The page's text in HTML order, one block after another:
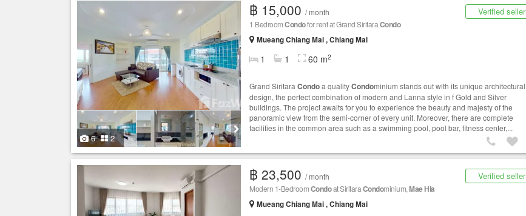
6 2
Verified seller
฿ 15,000 / month
1 BedroomCondofor rent at Grand SiritaraCondo
Mueang Chiang Mai , Chiang Mai
1 1 60 m2
Grand Siritara Condoa qualityCondominium stands out with its unique architectural
design, the perfect combination of modern and Lanna style in f Gold and Silver
buildings. The project awaits for you to experience the beauty and majesty of the
panoramic view from the semi-corner of every unit. Moreover, there are complete
facilities in the common area such as a swimming pool, pool bar, fitness center,...
Verified seller
฿ 23,500 / month
Modern 1-BedroomCondoat SiritaraCondominium,Mae Hia
Mueang Chiang Mai , Chiang Mai